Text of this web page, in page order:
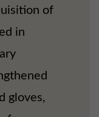
of
in
gloves,